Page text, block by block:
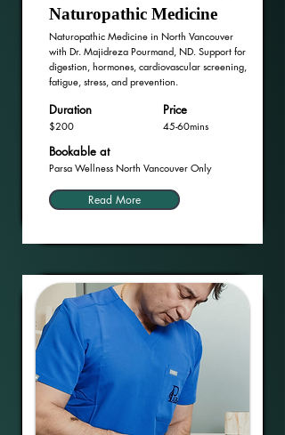
Naturopathic Medicine
Naturopathic Medicine in North Vancouver
with Dr. Majidreza Pourmand, ND. Support for
digestion, hormones, cardiovascular screening,
fatigue, stress, and prevention.
Price
Duration
$200 45-60mins
Bookable at
Parsa Wellness North Vancouver Only
Read More